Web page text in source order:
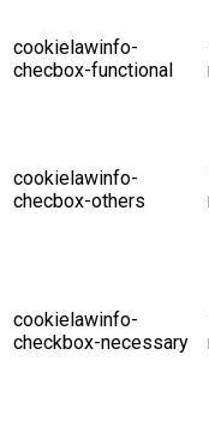
cookielawinfo-
checbox-functional
cookielawinfo-
checbox-others
cookielawinfo-
checkbox-necessary